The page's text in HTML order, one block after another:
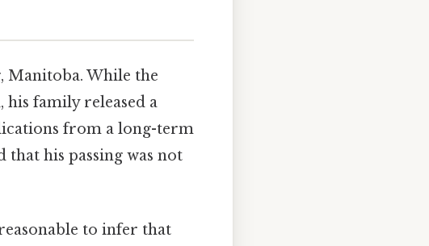
Manitoba. While the
his family released a
from a long-term
his passing was not
to infer that